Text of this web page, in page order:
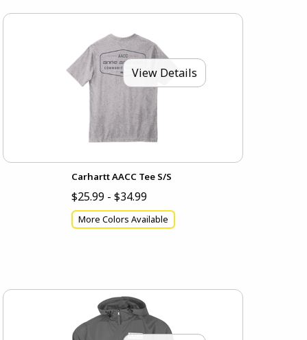
View Details
Carhartt AACC Tee S/S
$25.99 - $34.99
More Colors Available